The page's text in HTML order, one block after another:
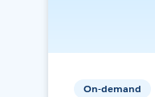
On-demand